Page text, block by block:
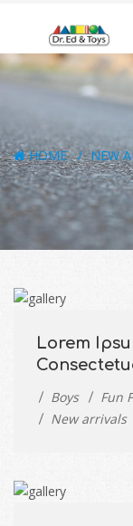
HOME NEW
Lorem
Boys Fun
New arrivals